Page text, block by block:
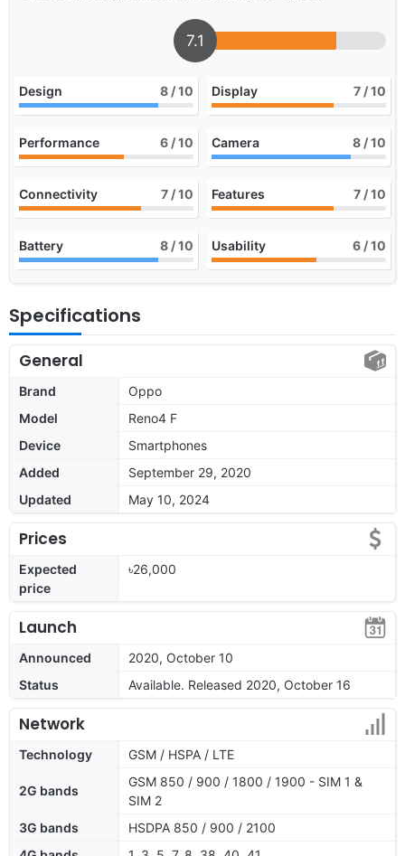
7.1
Design 8 / 10 Display 7 / 10
Performance 6 / 10 Camera 8 / 10
Connectivity 7 / 10 Features 7 / 10
Battery 8 / 10 Usability 6 / 10
Specifications
General
Brand
Oppo
Model
Reno4 F
Device
Smartphones
Added
September 29, 2020
Updated
May 10, 2024
Prices
Expected
price
৳26,000
Launch
Announced
2020, October 10
Status
Available. Released 2020, October 16
Network
Technology GSM / HSPA / LTE
2G bands
GSM 850 / 900 / 1800 / 1900 - SIM 1 &
SIM 2
3G bands
HSDPA 850 / 900 / 2100